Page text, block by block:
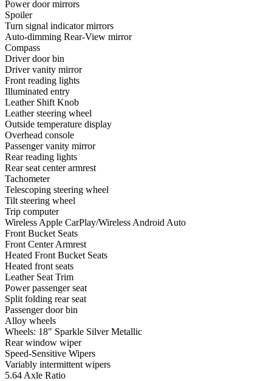
Power door mirrors
Spoiler
Turn signal indicator mirrors
Auto-dimming Rear-View mirror
Compass
Driver door bin
Driver vanity mirror
Front reading lights
Illuminated entry
Leather Shift Knob
Leather steering wheel
Outside temperature display
Overhead console
Passenger vanity mirror
Rear reading lights
Rear seat center armrest
Tachometer
Telescoping steering wheel
Tilt steering wheel
Trip computer
Wireless Apple CarPlay/Wireless Android Auto
Front Bucket Seats
Front Center Armrest
Heated Front Bucket Seats
Heated front seats
Leather Seat Trim
Power passenger seat
Split folding rear seat
Passenger door bin
Alloy wheels
Wheels: 18" Sparkle Silver Metallic
Rear window wiper
Speed-Sensitive Wipers
Variably intermittent wipers
5.64 Axle Ratio